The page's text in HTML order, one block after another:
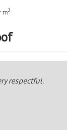
m2
respectful.